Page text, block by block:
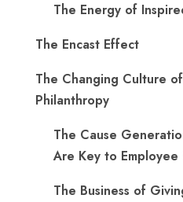
The Energy of
The Encast Effect
The Changing Culture
Philanthropy
The Cause
Are Key to Employee
The Business of